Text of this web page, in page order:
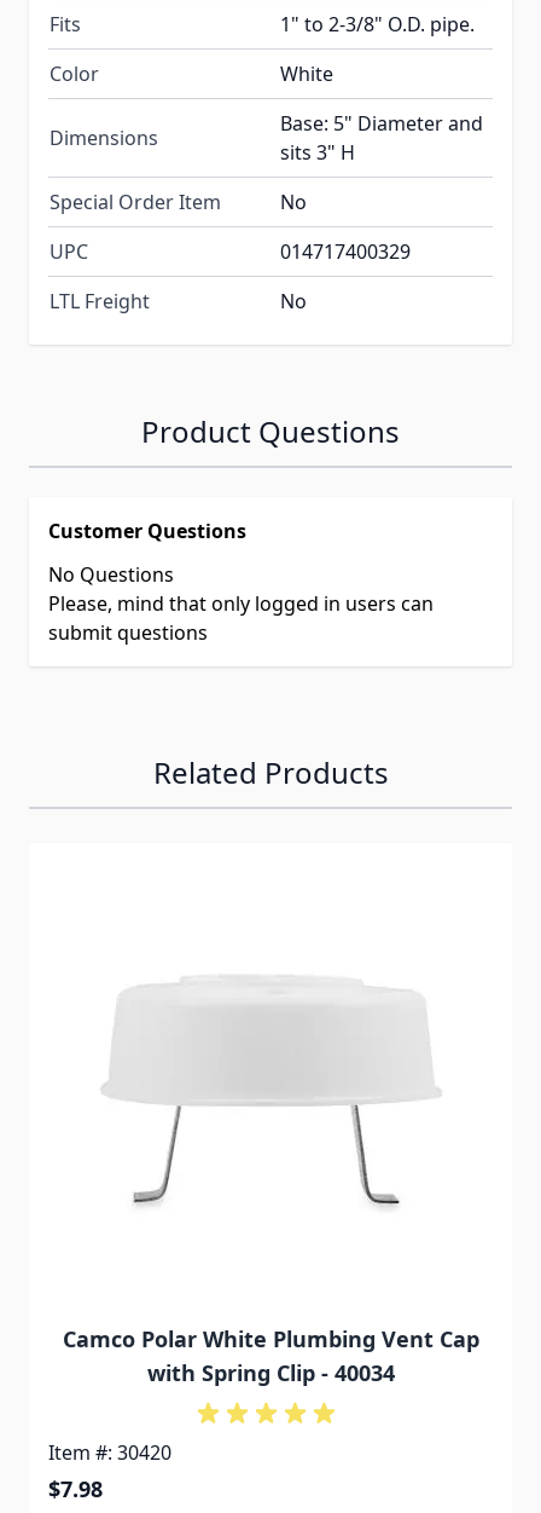
Fits
1" to 2-3/8" O.D. pipe.
Color
White
Dimensions
Base: 5" Diameter and
sits 3" H
Special Order Item
No
UPC
014717400329
LTL Freight
No
Product Questions
Customer Questions
No Questions
Please, mind that only logged in users can
submit questions
Related Products
Camco Polar White Plumbing Vent Cap
with Spring Clip - 40034
Item #: 30420
$7.98